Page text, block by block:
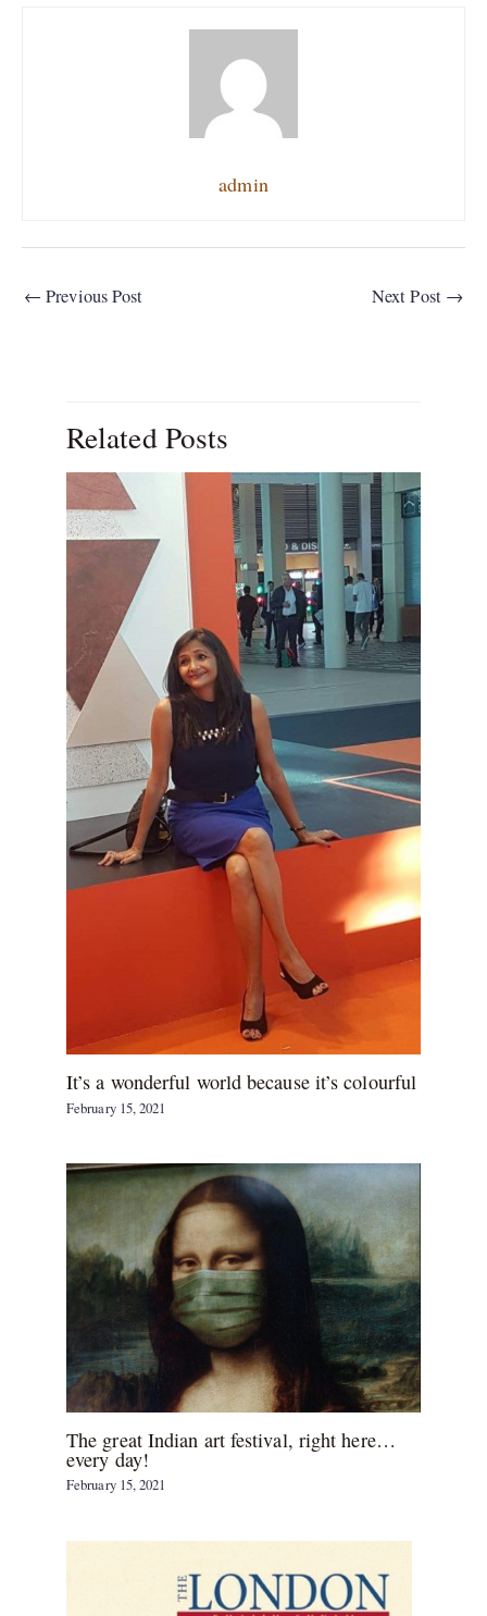
admin
← Previous Post Next Post →
Related Posts
It’s a wonderful world because it’s colourful
February 15, 2021
The great Indian art festival, right here…
every day!
February 15, 2021